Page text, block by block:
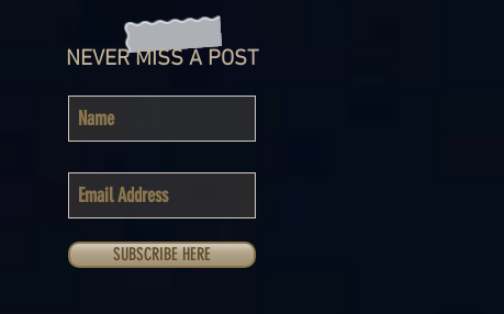
NEVER MISS A POST
SUBSCRIBE HERE